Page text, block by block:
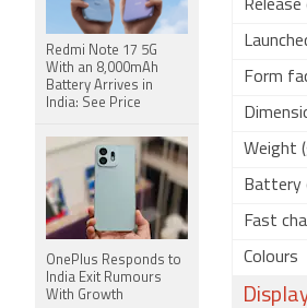
Form
Weight
Battery
Fast
Colours
Redmi Note 17 5G
With an 8,000mAh
Battery Arrives in
India: See Price
OnePlus Responds to
India Exit Rumours
With Growth